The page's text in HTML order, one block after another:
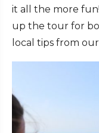
it all the more
up the tour for
local tips from